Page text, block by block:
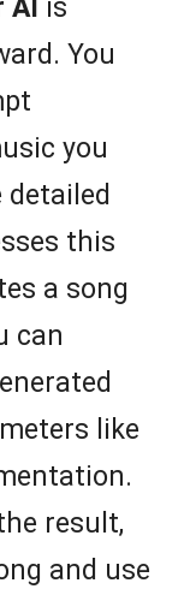
is
You
you
detailed
this
a song
can
like
result,
and use